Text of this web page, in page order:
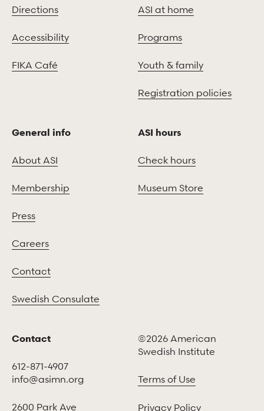
Directions
Accessibility
FIKA Café
ASI at home
Programs
Youth & family
Registration policies
General info
About ASI
Membership
Press
Careers
Contact
Swedish Consulate
ASI hours
Check hours
Museum Store
Contact
612-871-4907
info@asimn.org
2600 Park Ave
©2026 American
Swedish Institute
Terms of Use
Privacy Policy